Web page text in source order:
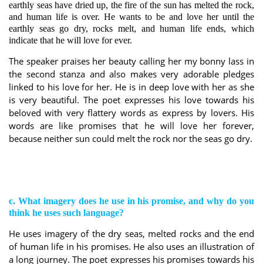
earthly seas have dried up, the fire of the sun has melted the rock,
and human life is over. He wants to be and love her until the
earthly seas go dry, rocks melt, and human life ends, which
indicate that he will love for ever.
The speaker praises her beauty calling her my bonny lass in
the second stanza and also makes very adorable pledges
linked to his love for her. He is in deep love with her as she
is very beautiful. The poet expresses his love towards his
beloved with very flattery words as express by lovers. His
words are like promises that he will love her forever,
because neither sun could melt the rock nor the seas go dry.
c. What imagery does he use in his promise, and why do you
think he uses such language?
He uses imagery of the dry seas, melted rocks and the end
of human life in his promises. He also uses an illustration of
a long journey. The poet expresses his promises towards his